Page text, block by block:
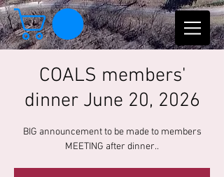
COALS members'
dinner June 20, 2026
BIG announcement to be made to members
MEETING after dinner..